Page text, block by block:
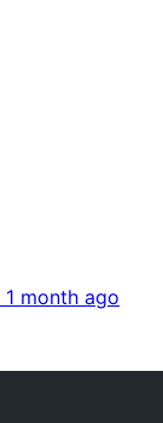
1 month ago